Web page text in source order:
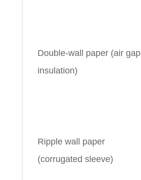
Double-wall paper (air gap
insulation)
Ripple wall paper
(corrugated sleeve)